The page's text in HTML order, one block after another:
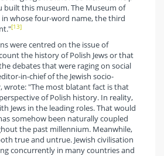
this museum. The Museum of
in whose four-word name, the third
[13]
were centred on the issue of
the history of Polish Jews or that
debates that were raging on social
in-chief of the Jewish socio-
, wrote: "The most blatant fact is that
of Polish history. In reality,
Jews in the leading roles. That would
somehow been naturally coupled
the past millennium. Meanwhile,
true and untrue. Jewish civilisation
concurrently in many countries and